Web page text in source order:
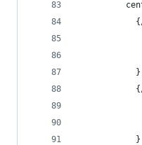
            }